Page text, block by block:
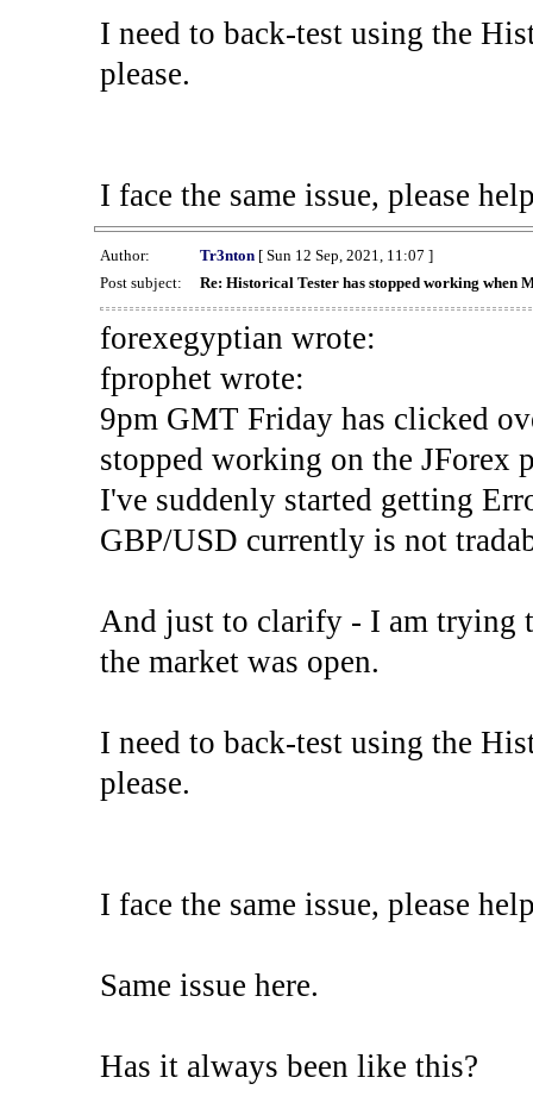
I need to back-test using the
please.
I face the same issue, please
Author: Tr3nton[ Sun 12 Sep, 2021, 11:07 ]
Post subject:
Re: Historical Tester has stopped working when
forexegyptian wrote:
fprophet wrote:
9pm GMT Friday has clicked
stopped working on the JForex
I've suddenly started getting
GBP/USD currently is not
And just to clarify - I am trying
the market was open.
I need to back-test using the
please.
I face the same issue, please
Same issue here.
Has it always been like this?